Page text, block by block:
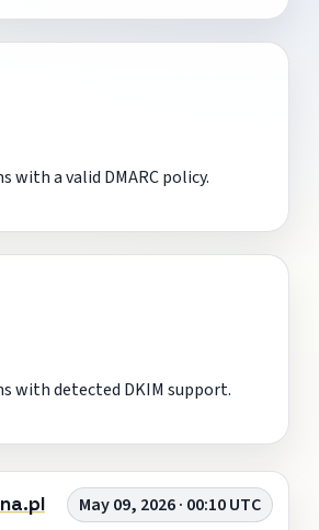
with a valid DMARC policy.
with detected DKIM support.
May 09, 2026 · 00:10 UTC